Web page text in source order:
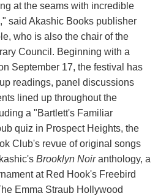
at the seams with incredible
said Akashic Books publisher
who is also the chair of the
Council. Beginning with a
September 17, the festival has
readings, panel discussions
lined up throughout the
a "Bartlett's Familiar
quiz in Prospect Heights, the
Club's revue of original songs
Brooklyn Noiranthology, a
at Red Hook's Freebird
Emma Straub Hollywood